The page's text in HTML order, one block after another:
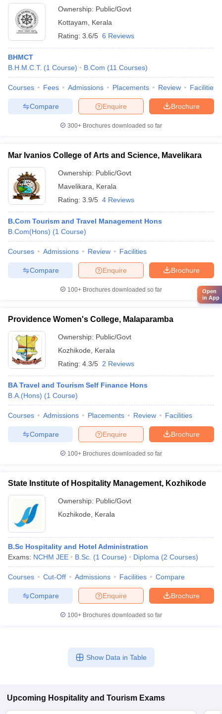
Ownership: Public/Govt
Kottayam
Kerala
Rating: 3.6/5 6 Reviews
BHMCT
B.H.M.C.T. (1 Course) B.Com (11 Courses)
Courses Fees Admissions Placements Review Facilities
Brochure
Enquire
Compare
300+ Brochures downloaded so far
Mar Ivanios College of Arts and Science, Mavelikara
Ownership: Public/Govt
Mavelikara
Kerala
Rating: 3.9/5 4 Reviews
B.Com Tourism and Travel Management Hons
B.Com(Hons) (1 Course)
Courses Admissions Review Facilities
Brochure
Enquire
Compare
100+ Brochures downloaded so far
Providence Women's College, Malaparamba
Ownership: Public/Govt
Kozhikode
Kerala
Rating: 4.3/5 2 Reviews
BA Travel and Tourism Self Finance Hons
B.A.(Hons) (1 Course)
Courses Admissions Placements Review Facilities
Brochure
Enquire
Compare
100+ Brochures downloaded so far
State Institute of Hospitality Management, Kozhikode
Ownership: Public/Govt
Kozhikode
Kerala
B.Sc Hospitality and Hotel Administration
Exams: NCHM JEE B.Sc. (1 Course) Diploma (2 Courses)
Courses Cut-Off Admissions Facilities Compare
Brochure
Enquire
Compare
100+ Brochures downloaded so far
Show Data in Table
Upcoming Hospitality and Tourism Exams
Open
in App